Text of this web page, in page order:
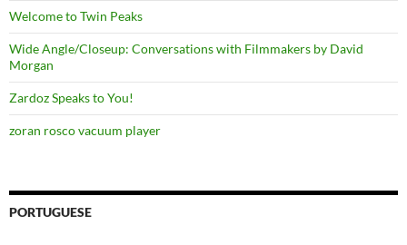
Welcome to Twin Peaks
Wide Angle/Closeup: Conversations with Filmmakers by David
Morgan
Zardoz Speaks to You!
zoran rosco vacuum player
PORTUGUESE